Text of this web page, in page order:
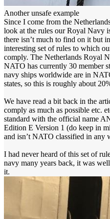
Another unsafe example
Since I come from the
look at the rules our Royal Navy
there isn’t much to find on it but
interesting set of rules to which
comply. The Netherlands Royal
NATO has currently 30 member
navy ships worldwide are in
states, so this is roughly about
We have read a bit back in the
comply as much as possible etc.
standard with the official name
Edition E Version 1 (do keep in
and isn’t NATO classified in any
I had never heard of this set of
navy many years back, it was
it.